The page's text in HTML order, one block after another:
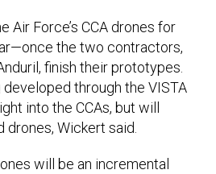
Air Force’s CCA drones for
the two contractors,
finish their prototypes.
through the VISTA
into the CCAs, but will
drones, Wickert said.
will be an incremental